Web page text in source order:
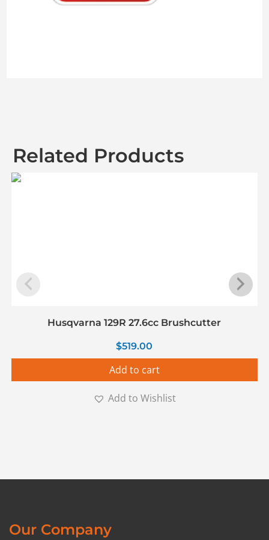
Related Products
Husqvarna 129R 27.6cc Brushcutter
$519.00
Add to cart
Add to Wishlist
Our Company